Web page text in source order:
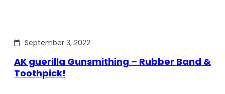
September 3, 2022
AK guerilla Gunsmithing – Rubber Band &
Toothpick!